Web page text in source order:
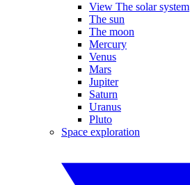
View The solar system
The sun
The moon
Mercury
Venus
Mars
Jupiter
Saturn
Uranus
Pluto
Space exploration